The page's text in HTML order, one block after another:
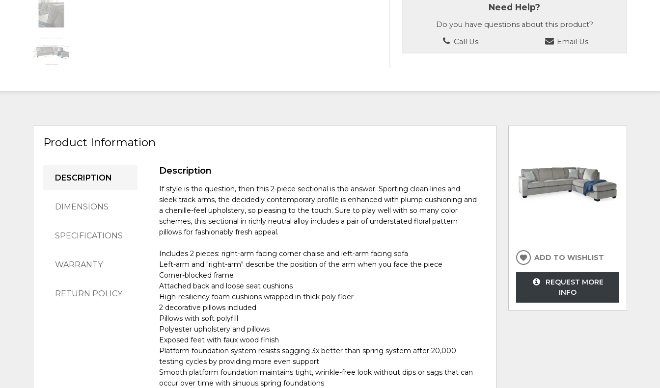
Need Help?
Do you have questions about this product?
Call Us
Email Us
Product Information
DESCRIPTION
DIMENSIONS
SPECIFICATIONS
WARRANTY
RETURN POLICY
Description
If style is the question, then this 2-piece sectional is the answer. Sporting clean lines and
sleek track arms, the decidedly contemporary profile is enhanced with plump cushioning and
a chenille-feel upholstery, so pleasing to the touch. Sure to play well with so many color
schemes, this sectional in richly neutral alloy includes a pair of understated floral pattern
pillows for fashionably fresh appeal.
Includes 2 pieces: right-arm facing corner chaise and left-arm facing sofa
Left-arm and "right-arm" describe the position of the arm when you face the piece
Corner-blocked frame
Attached back and loose seat cushions
High-resiliency foam cushions wrapped in thick poly fiber
2 decorative pillows included
Pillows with soft polyfill
Polyester upholstery and pillows
Exposed feet with faux wood finish
Platform foundation system resists sagging 3x better than spring system after 20,000
testing cycles by providing more even support
Smooth platform foundation maintains tight, wrinkle-free look without dips or sags that can
occur over time with sinuous spring foundations
ADD TO WISHLIST
REQUEST MORE
INFO